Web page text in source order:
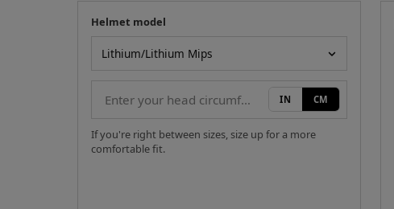
Your measurement
Helmet model
IN CM
If you're right between sizes, size up for a more
comfortable fit.